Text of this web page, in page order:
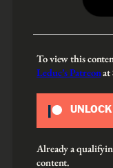
To view this
Leduc’s Patreonat
Already a
content.